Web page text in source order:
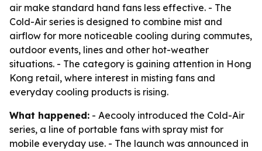
air make standard hand fans less effective. - The
Cold-Air series is designed to combine mist and
airflow for more noticeable cooling during commutes,
outdoor events, lines and other hot-weather
situations. - The category is gaining attention in Hong
Kong retail, where interest in misting fans and
everyday cooling products is rising.
What happened: - Aecooly introduced the Cold-Air
series, a line of portable fans with spray mist for
mobile everyday use. - The launch was announced in